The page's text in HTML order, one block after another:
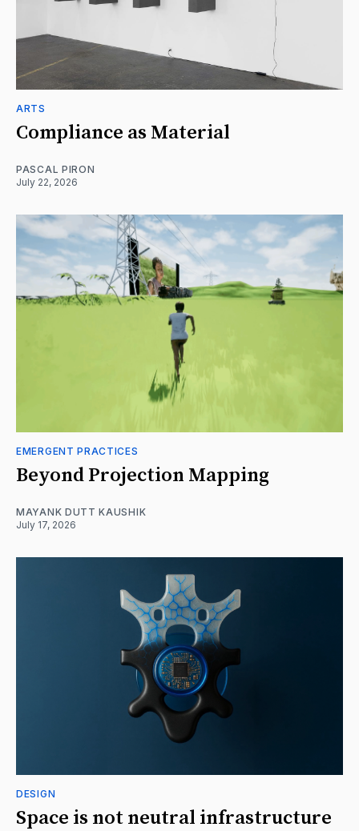
ARTS
Compliance as Material
PASCAL PIRON
July 22, 2026
EMERGENT PRACTICES
Beyond Projection Mapping
MAYANK DUTT KAUSHIK
July 17, 2026
DESIGN
Space is not neutral infrastructure